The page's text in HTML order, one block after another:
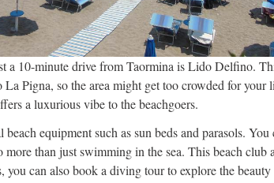
a 10-minute drive from Taormina is Lido Delfino.
Pigna, so the area might get too crowded for
a luxurious vibe to the beachgoers.
equipment such as sun beds and parasols. You
than just swimming in the sea. This beach club
can also book a diving tour to explore the beauty